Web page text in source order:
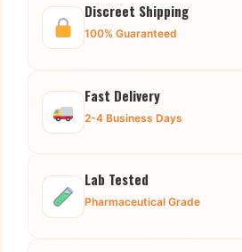
Discreet Shipping
100% Guaranteed
Fast Delivery
2-4 Business Days
Lab Tested
Pharmaceutical Grade